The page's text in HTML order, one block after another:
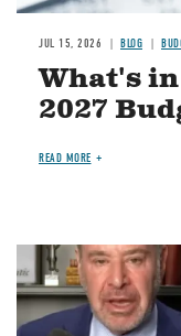
JUL 15, 2026 BLOG
What's
2027
READ MORE
Image